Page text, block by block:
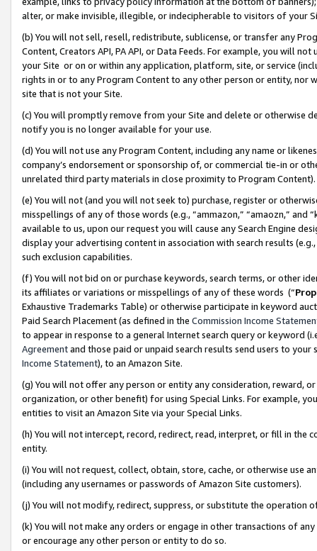
alter, or make invisible, illegible, or indecipherable to visitors of your
(b) You will not sell, resell, redistribute, sublicense, or transfer any
Content, Creators API, PA API, or Data Feeds. For example, you will
your Site or on or within any application, platform, site, or service
rights in or to any Program Content to any other person or entity, nor
site that is not your Site.
(c) You will promptly remove from your Site and delete or otherwise
notify you is no longer available for your use.
(d) You will not use any Program Content, including any name or
company’s endorsement or sponsorship of, or commercial tie-in or
unrelated third party materials in close proximity to Program Content).
(e) You will not (and you will not seek to) purchase, register or
misspellings of any of those words (e.g., “ammazon,” “amaozn,” and
available to us, upon our request you will cause any Search Engine
display your advertising content in association with search results
such exclusion capabilities.
(f) You will not bid on or purchase keywords, search terms, or other
its affiliates or variations or misspellings of any of these words (“
Exhaustive Trademarks Table) or otherwise participate in keyword
Paid Search Placement (as defined in the Commission Income
to appear in response to a general Internet search query or keyword
Agreementand those paid or unpaid search results send users to
Income Statement), to an Amazon Site.
(g) You will not offer any person or entity any consideration, reward,
organization, or other benefit) for using Special Links. For example,
entities to visit an Amazon Site via your Special Links.
(h) You will not intercept, record, redirect, read, interpret, or fill in
entity.
(i) You will not request, collect, obtain, store, cache, or otherwise use
(including any usernames or passwords of Amazon Site customers).
(j) You will not modify, redirect, suppress, or substitute the operation
(k) You will not make any orders or engage in other transactions of
or encourage any other person or entity to do so.